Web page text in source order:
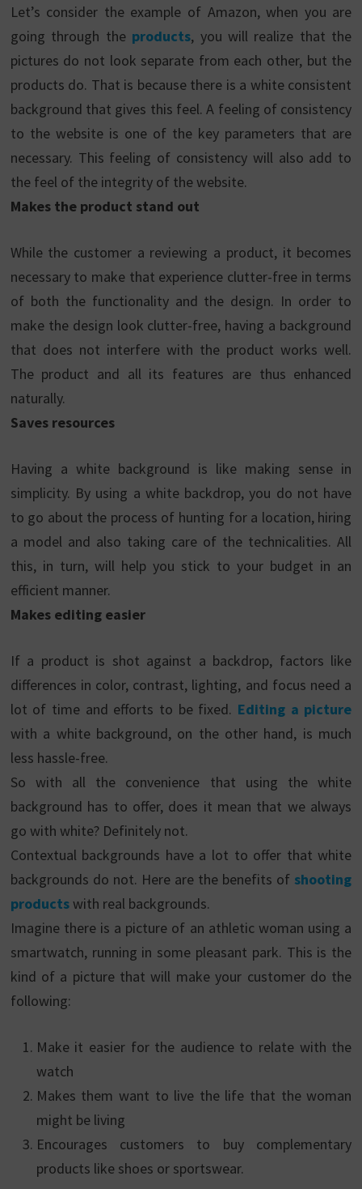
Let’s consider the example of Amazon, when you are
going through the products, you will realize that the
pictures do not look separate from each other, but the
products do. That is because there is a white consistent
background that gives this feel. A feeling of consistency
to the website is one of the key parameters that are
necessary. This feeling of consistency will also add to
the feel of the integrity of the website.
Makes the product stand out
While the customer a reviewing a product, it becomes
necessary to make that experience clutter-free in terms
of both the functionality and the design. In order to
make the design look clutter-free, having a background
that does not interfere with the product works well.
The product and all its features are thus enhanced
naturally.
Saves resources
Having a white background is like making sense in
simplicity. By using a white backdrop, you do not have
to go about the process of hunting for a location, hiring
a model and also taking care of the technicalities. All
this, in turn, will help you stick to your budget in an
efficient manner.
Makes editing easier
If a product is shot against a backdrop, factors like
differences in color, contrast, lighting, and focus need a
lot of time and efforts to be fixed. Editing a picture
with a white background, on the other hand, is much
less hassle-free.
So with all the convenience that using the white
background has to offer, does it mean that we always
go with white? Definitely not.
Contextual backgrounds have a lot to offer that white
backgrounds do not. Here are the benefits of shooting
productswith real backgrounds.
Imagine there is a picture of an athletic woman using a
smartwatch, running in some pleasant park. This is the
kind of a picture that will make your customer do the
following:
Make it easier for the audience to relate with the
watch
Makes them want to live the life that the woman
might be living
Encourages customers to buy complementary
products like shoes or sportswear.